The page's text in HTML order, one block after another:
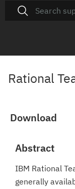
Rational
Download
Abstract
IBM Rational
generally